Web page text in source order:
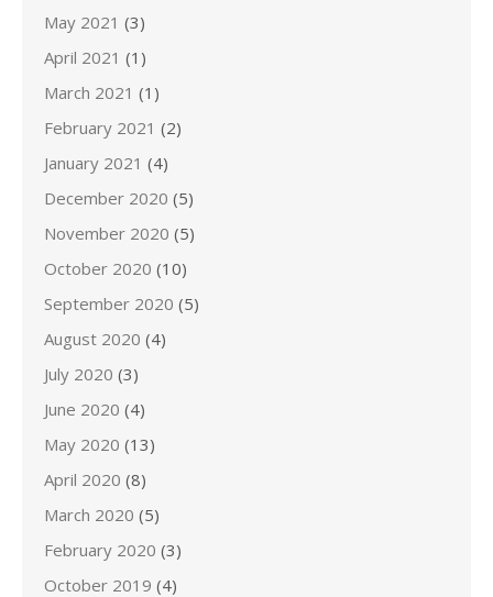
May 2021 (3)
April 2021 (1)
March 2021 (1)
February 2021 (2)
January 2021 (4)
December 2020 (5)
November 2020 (5)
October 2020 (10)
September 2020 (5)
August 2020 (4)
July 2020 (3)
June 2020 (4)
May 2020 (13)
April 2020 (8)
March 2020 (5)
February 2020 (3)
October 2019 (4)